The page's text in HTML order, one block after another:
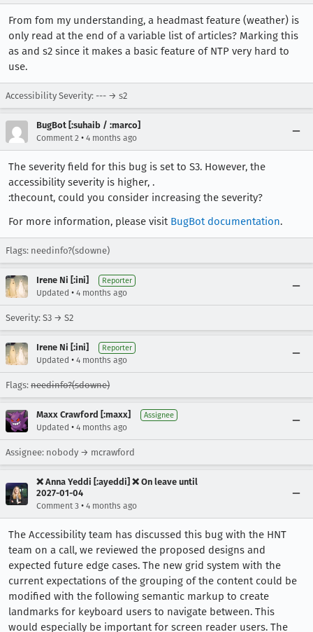
From fom my understanding, a headmast feature (weather) is
only read at the end of a variable list of articles? Marking this
as and s2 since it makes a basic feature of NTP very hard to
use.
Accessibility Severity: --- → s2
BugBot [:suhaib / :marco]
Comment 2 • 4 months ago
The severity field for this bug is set to S3. However, the
accessibility severity is higher, .
:thecount, could you consider increasing the severity?
For more information, please visit BugBot documentation.
Flags: needinfo?(sdowne)
Irene Ni [:ini] Reporter
Updated • 4 months ago
Severity: S3 → S2
Irene Ni [:ini] Reporter
Updated • 4 months ago
Flags: needinfo?(sdowne)
Maxx Crawford [:maxx] Assignee
Updated • 4 months ago
Assignee: nobody → mcrawford
❌ Anna Yeddi [:ayeddi] ❌ On leave until
2027-01-04
Comment 3 • 4 months ago
The Accessibility team has discussed this bug with the HNT
team on a call, we reviewed the proposed designs and
expected future edge cases. The new grid system with the
current expectations of the grouping of the content could be
modified with the following semantic markup to create
landmarks for keyboard users to navigate between. This
would especially be important for screen reader users. The